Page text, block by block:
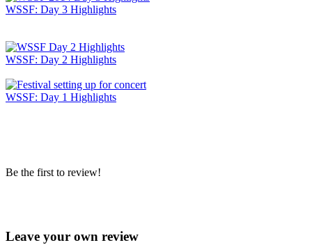
WSSF: Day 3 Highlights
WSSF: Day 2 Highlights
WSSF: Day 1 Highlights
Be the first to review!
Leave your own review